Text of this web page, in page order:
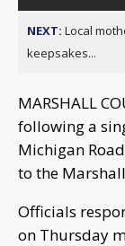
NEXT: Local
keepsakes...
MARSHALL
following a
Michigan
to the
Officials
on Thursday